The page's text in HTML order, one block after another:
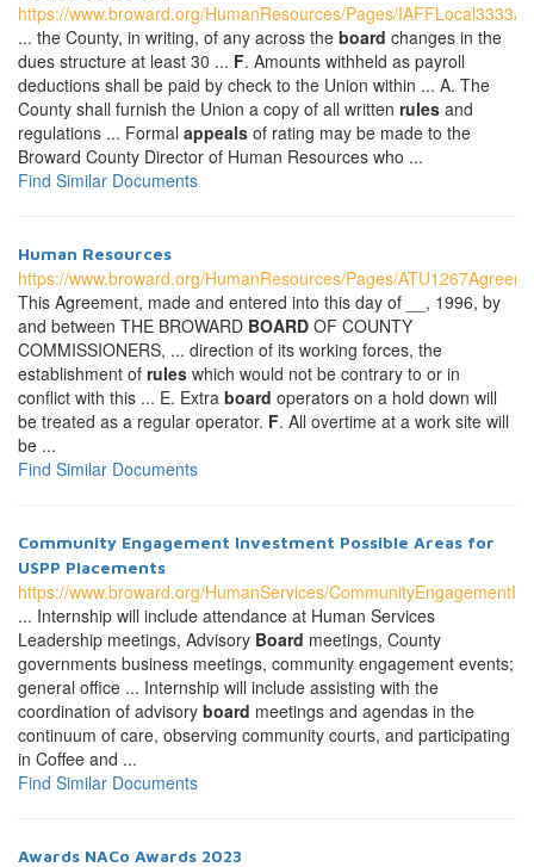
https://www.broward.org/HumanResources/Pages/
... the County, in writing, of any across the board changes in the
dues structure at least 30 ... F. Amounts withheld as payroll
deductions shall be paid by check to the Union within ... A. The
County shall furnish the Union a copy of all written rules and
regulations ... Formal appeals of rating may be made to the
Broward County Director of Human Resources who ...
Find Similar Documents
Human Resources
https://www.broward.org/HumanResources/Pages/
This Agreement, made and entered into this day of __, 1996, by
and between THE BROWARD BOARD OF COUNTY
COMMISSIONERS, ... direction of its working forces, the
establishment of rules which would not be contrary to or in
conflict with this ... E. Extra board operators on a hold down will
be treated as a regular operator. F. All overtime at a work site will
be ...
Find Similar Documents
Community Engagement Investment Possible Areas for
USPP Placements
https://www.broward.org/HumanServices/
... Internship will include attendance at Human Services
Leadership meetings, Advisory Board meetings, County
governments business meetings, community engagement events;
general office ... Internship will include assisting with the
coordination of advisory board meetings and agendas in the
continuum of care, observing community courts, and participating
in Coffee and ...
Find Similar Documents
Awards NACo Awards 2023